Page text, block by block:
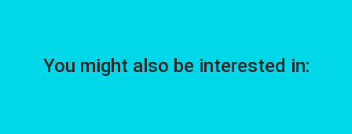
You might also be interested in: